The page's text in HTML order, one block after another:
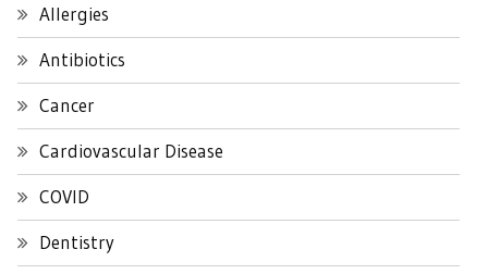
Allergies
Antibiotics
Cancer
Cardiovascular Disease
COVID
Dentistry